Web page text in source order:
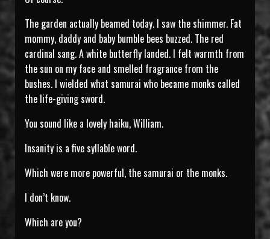
The garden actually beamed today. I saw the shimmer. Fat
mommy, daddy and baby bumble bees buzzed. The red
cardinal sang. A white butterfly landed. I felt warmth from
the sun on my face and smelled fragrance from the
bushes. I wielded what samurai who became monks called
the life-giving sword.
You sound like a lovely haiku, William.
Insanity is a five syllable word.
Which were more powerful, the samurai or the monks.
I don’t know.
Which are you?